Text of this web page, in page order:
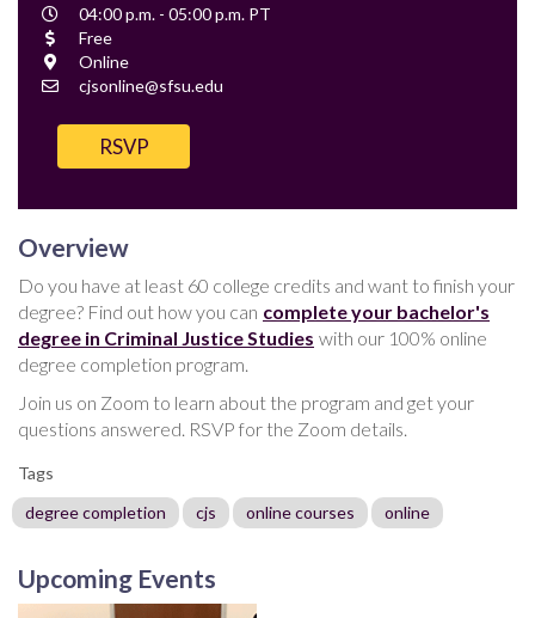
Event
Time
04:00 p.m. - 05:00 p.m. PT
Cost
Free
Location
Online
Contact
cjsonline@sfsu.edu
RSVP
Overview
Do you have at least 60 college credits and want to finish your
degree? Find out how you can complete your bachelor's
degree in Criminal Justice Studies with our 100% online
degree completion program.
Join us on Zoom to learn about the program and get your
questions answered. RSVP for the Zoom details.
Tags
degree completion
cjs online courses online
Upcoming Events